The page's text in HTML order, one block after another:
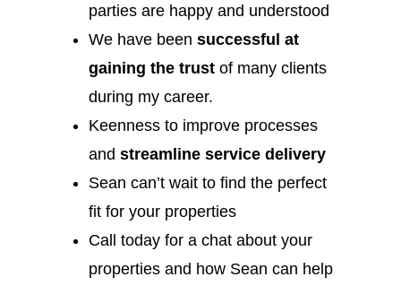
parties are happy and understood
We have been successful at
gaining the trust of many clients
during my career.
Keenness to improve processes
and streamline service delivery
Sean can’t wait to find the perfect
fit for your properties
Call today for a chat about your
properties and how Sean can help